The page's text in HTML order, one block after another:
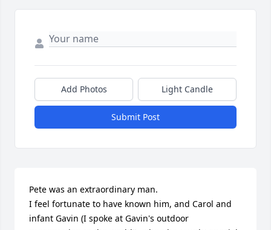
Add Photos Light Candle
Submit Post
Pete was an extraordinary man.
I feel fortunate to have known him, and Carol and
infant Gavin (I spoke at Gavin's outdoor